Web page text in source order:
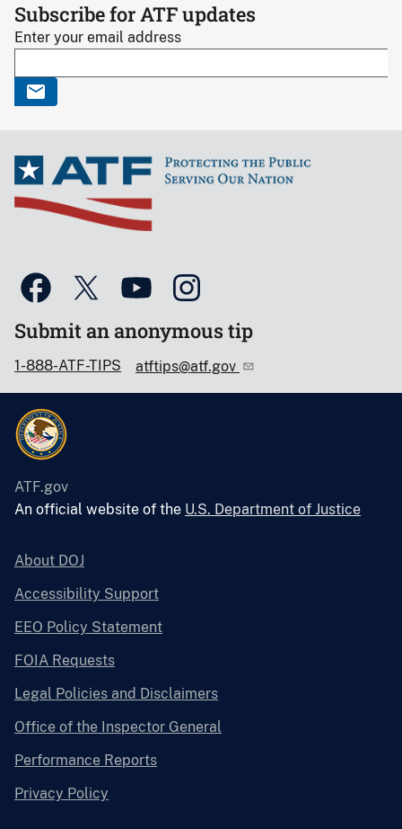
Subscribe for ATF updates
Enter your email address
Submit an anonymous tip
1-888-ATF-TIPS atftips@atf.gov
ATF.gov
An official website of the U.S. Department of Justice
About DOJ
Accessibility Support
EEO Policy Statement
FOIA Requests
Legal Policies and Disclaimers
Office of the Inspector General
Performance Reports
Privacy Policy